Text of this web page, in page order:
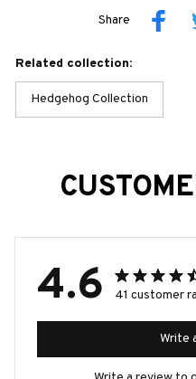
Share
Related collection:
Hedgehog Collection
4.6 41 customer
Write